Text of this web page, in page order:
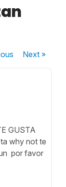
Next»
GUSTA
why not te
por favor